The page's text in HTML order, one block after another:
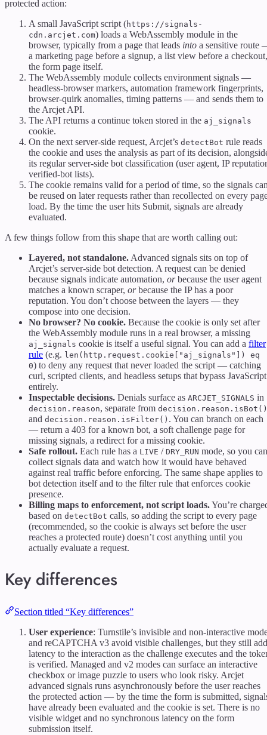
protected action:
A small JavaScript script (https://signals-
cdn.arcjet.com) loads a WebAssembly module in the
browser, typically from a page that leads into a sensitive route
a marketing page before a signup, a list view before a checkout,
the form page itself.
The WebAssembly module collects environment signals —
headless-browser markers, automation framework fingerprints,
browser-quirk anomalies, timing patterns — and sends them to
the Arcjet API.
The API returns a continue token stored in the aj_signals
cookie.
On the next server-side request, Arcjet’s detectBot rule reads
the cookie and uses the analysis as part of its decision,
its regular server-side bot classification (user agent, IP
verified-bot lists).
The cookie remains valid for a period of time, so the signals
be reused on later requests rather than recollected on every
load. By the time the user hits Submit, signals are already
evaluated.
A few things follow from this shape that are worth calling out:
Layered, not standalone. Advanced signals sits on top of
Arcjet’s server-side bot detection. A request can be denied
because signals indicate automation, orbecause the user agent
matches a known scraper, orbecause the IP has a poor
reputation. You don’t choose between the layers — they
compose into one decision.
No browser? No cookie. Because the cookie is only set after
the WebAssembly module runs in a real browser, a missing
aj_signals cookie is itself a useful signal. You can add a filter
rule (e.g. len(http.request.cookie["aj_signals"]) eq
0) to deny any request that never loaded the script — catching
curl, scripted clients, and headless setups that bypass JavaScript
entirely.
Inspectable decisions. Denials surface as ARCJET_SIGNALS in
decision.reason, separate from decision.reason.isBot()
and decision.reason.isFilter() . You can branch on each
— return a 403 for a known bot, a soft challenge page for
missing signals, a redirect for a missing cookie.
Safe rollout. Each rule has a LIVE / DRY_RUN mode, so you can
collect signals data and watch how it would have behaved
against real traffic before enforcing. The same shape applies to
bot detection itself and to the filter rule that enforces cookie
presence.
Billing maps to enforcement, not script loads.You’re
based on detectBot calls, so adding the script to every page
(recommended, so the cookie is always set before the user
reaches a protected route) doesn’t cost anything until you
actually evaluate a request.
Key differences
Section titled “Key differences”
User experience: Turnstile’s invisible and non-interactive
and reCAPTCHA v3 avoid visible challenges, but they still add
latency to the interaction as the challenge executes and the
is verified. Managed and v2 modes can surface an interactive
checkbox or image puzzle to users who look risky. Arcjet
advanced signals runs asynchronously before the user reaches
the protected action — by the time the form is submitted,
have already been evaluated and the cookie is set. There is no
visible widget and no synchronous latency on the form
submission itself.